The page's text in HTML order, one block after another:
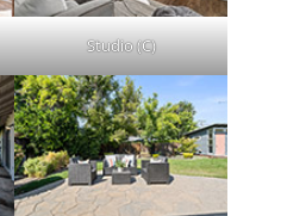
Studio (C)